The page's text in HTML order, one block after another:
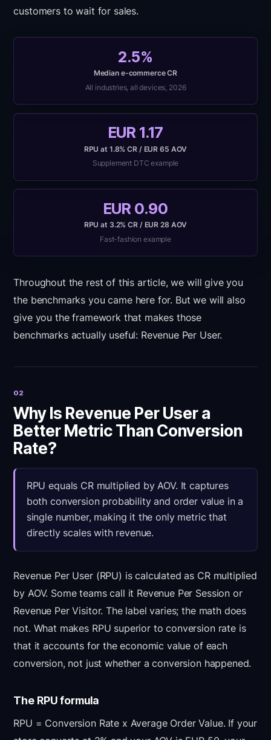
customers to wait for sales.
2.5%
Median e-commerce CR
All industries, all devices, 2026
EUR 1.17
RPU at 1.8% CR / EUR 65 AOV
Supplement DTC example
EUR 0.90
RPU at 3.2% CR / EUR 28 AOV
Fast-fashion example
Throughout the rest of this article, we will give you
the benchmarks you came here for. But we will also
give you the framework that makes those
benchmarks actually useful: Revenue Per User.
02
Why Is Revenue Per User a
Better Metric Than Conversion
Rate?
RPU equals CR multiplied by AOV. It captures
both conversion probability and order value in a
single number, making it the only metric that
directly scales with revenue.
Revenue Per User (RPU) is calculated as CR multiplied
by AOV. Some teams call it Revenue Per Session or
Revenue Per Visitor. The label varies; the math does
not. What makes RPU superior to conversion rate is
that it accounts for the economic value of each
conversion, not just whether a conversion happened.
The RPU formula
RPU = Conversion Rate x Average Order Value. If your